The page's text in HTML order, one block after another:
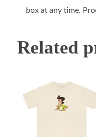
box at any time.
Related